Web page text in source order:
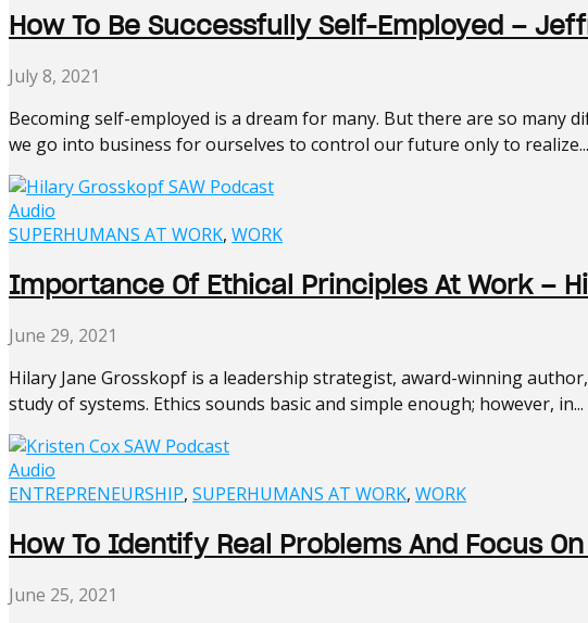
How To Be Successfully Self-Employed –
July 8, 2021
Becoming self-employed is a dream for many. But there are so many
we go into business for ourselves to control our future only to realize...
Audio
SUPERHUMANS AT WORK, WORK
Importance Of Ethical Principles At Work –
June 29, 2021
Hilary Jane Grosskopf is a leadership strategist, award-winning
study of systems. Ethics sounds basic and simple enough; however, in...
Audio
ENTREPRENEURSHIP, SUPERHUMANS AT WORK, WORK
How To Identify Real Problems And Focus
June 25, 2021